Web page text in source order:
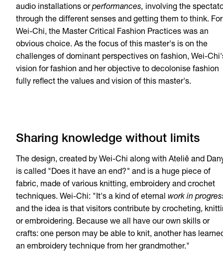
audio installations orperformances, involving the
through the different senses and getting them to think. For
Wei-Chi, the Master Critical Fashion Practices was an
obvious choice. As the focus of this master's is on the
challenges of dominant perspectives on fashion, Wei-
vision for fashion and her objective to decolonise fashion
fully reflect the values and vision of this master's.
Sharing knowledge without limits
The design, created by Wei-Chi along with Ateliê and
is called "Does it have an end?" and is a huge piece of
fabric, made of various knitting, embroidery and crochet
techniques. Wei-Chi: "It's a kind of eternal work in
and the idea is that visitors contribute by crocheting,
or embroidering. Because we all have our own skills or
crafts: one person may be able to knit, another has
an embroidery technique from her grandmother."